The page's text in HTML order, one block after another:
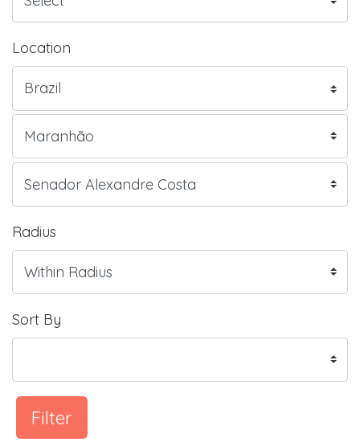
Location
Radius
Sort By
Filter